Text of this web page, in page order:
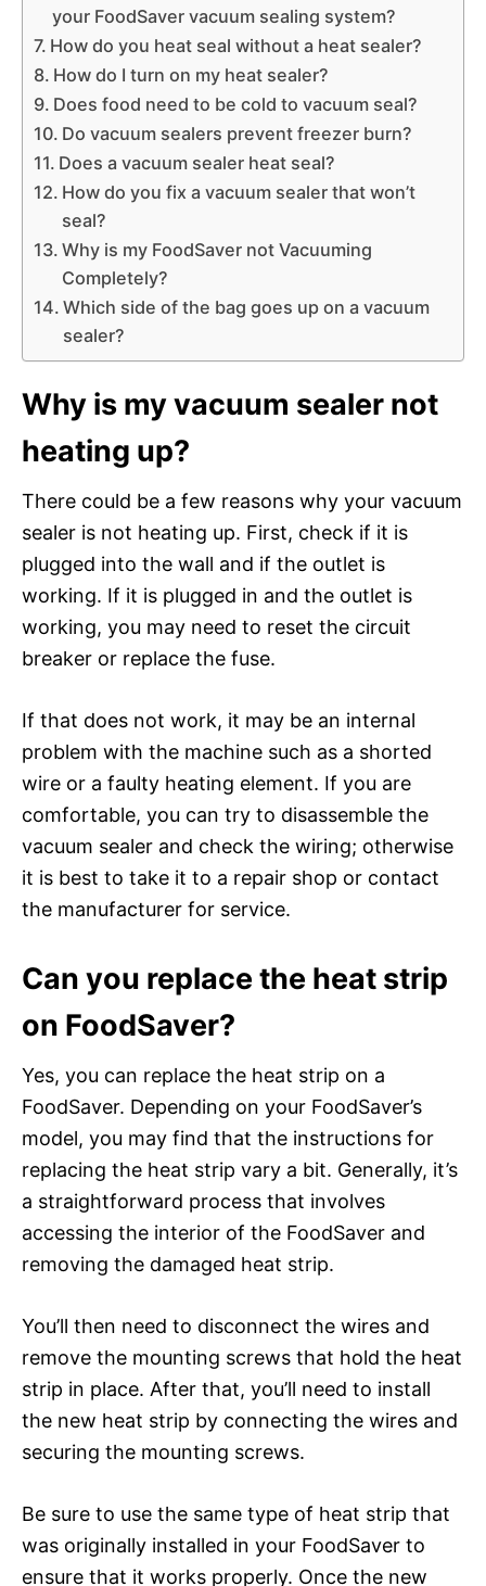
your FoodSaver vacuum sealing system?
How do you heat seal without a heat sealer?
How do I turn on my heat sealer?
Does food need to be cold to vacuum seal?
Do vacuum sealers prevent freezer burn?
Does a vacuum sealer heat seal?
How do you fix a vacuum sealer that won’t
seal?
Why is my FoodSaver not Vacuuming
Completely?
Which side of the bag goes up on a vacuum
sealer?
Why is my vacuum sealer not
heating up?
There could be a few reasons why your vacuum
sealer is not heating up. First, check if it is
plugged into the wall and if the outlet is
working. If it is plugged in and the outlet is
working, you may need to reset the circuit
breaker or replace the fuse.
If that does not work, it may be an internal
problem with the machine such as a shorted
wire or a faulty heating element. If you are
comfortable, you can try to disassemble the
vacuum sealer and check the wiring; otherwise
it is best to take it to a repair shop or contact
the manufacturer for service.
Can you replace the heat strip
on FoodSaver?
Yes, you can replace the heat strip on a
FoodSaver. Depending on your FoodSaver’s
model, you may find that the instructions for
replacing the heat strip vary a bit. Generally, it’s
a straightforward process that involves
accessing the interior of the FoodSaver and
removing the damaged heat strip.
You’ll then need to disconnect the wires and
remove the mounting screws that hold the heat
strip in place. After that, you’ll need to install
the new heat strip by connecting the wires and
securing the mounting screws.
Be sure to use the same type of heat strip that
was originally installed in your FoodSaver to
ensure that it works properly. Once the new